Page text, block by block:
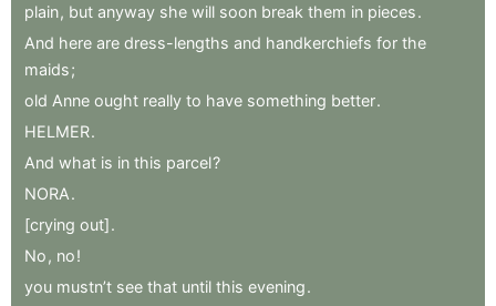
plain, but anyway she will soon break them in pieces.
And here are dress-lengths and handkerchiefs for the
maids;
old Anne ought really to have something better.
HELMER.
And what is in this parcel?
NORA.
[crying out].
No , no!
you mustn’t see that until this evening.